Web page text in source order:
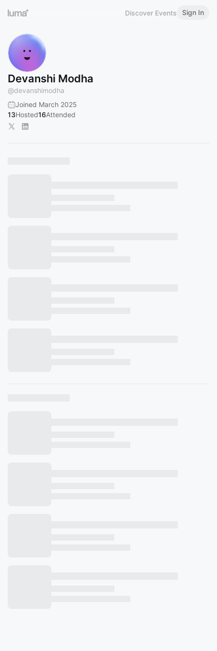
Discover Events Sign In
Devanshi Modha
@devanshimodha
Joined March 2025
13Hosted16Attended